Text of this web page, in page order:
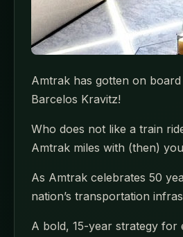
Amtrak has gotten on
Barcelos Kravitz!
Who does not like a train
Amtrak miles with (then)
As Amtrak celebrates 50
nation’s transportation
A bold, 15-year strategy for